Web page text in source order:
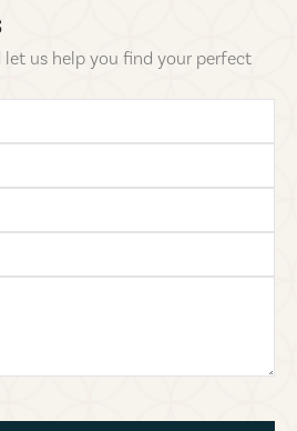
us help you find your perfect